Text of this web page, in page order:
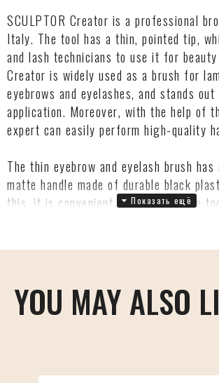
SCULPTOR Creator is a professional
Italy. The tool has a thin, pointed tip,
and lash technicians to use it for beauty
Creator is widely used as a brush for
eyebrows and eyelashes, and stands
application. Moreover, with the help of
expert can easily perform high-quality
The thin eyebrow and eyelash brush has
matte handle made of durable black
this, it is convenient to work with the
YOU MAY ALSO